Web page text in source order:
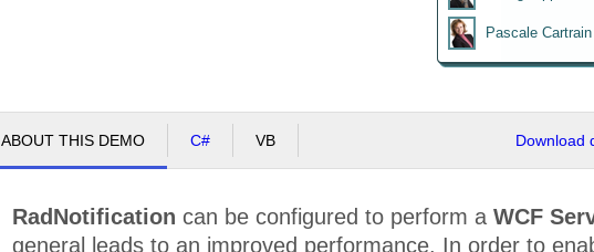
Pascale Cartrain
ABOUT THIS DEMO C# VB Download
RadNotification can be configured to perform a WCF
general leads to an improved performance. In order to